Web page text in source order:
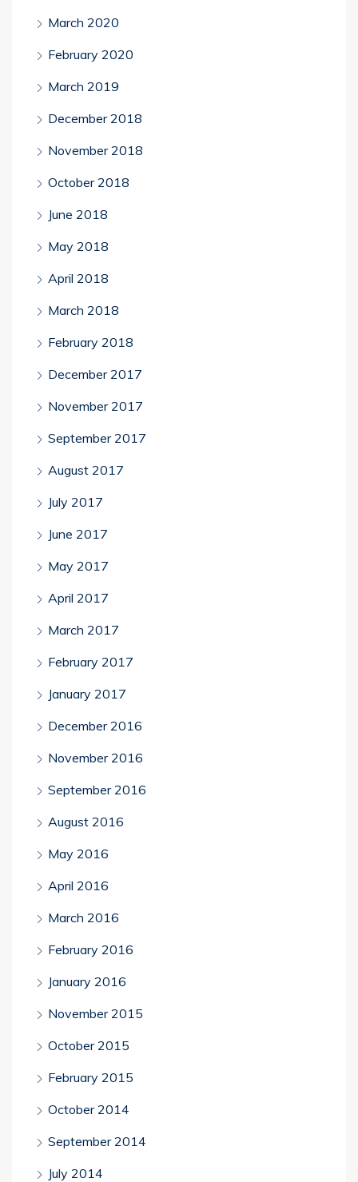
March 2020
February 2020
March 2019
December 2018
November 2018
October 2018
June 2018
May 2018
April 2018
March 2018
February 2018
December 2017
November 2017
September 2017
August 2017
July 2017
June 2017
May 2017
April 2017
March 2017
February 2017
January 2017
December 2016
November 2016
September 2016
August 2016
May 2016
April 2016
March 2016
February 2016
January 2016
November 2015
October 2015
February 2015
October 2014
September 2014
July 2014